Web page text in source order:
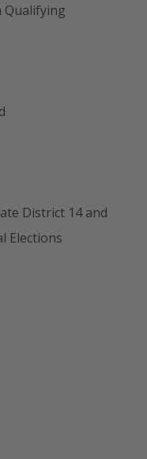
Qualifying
District 14 and
Elections